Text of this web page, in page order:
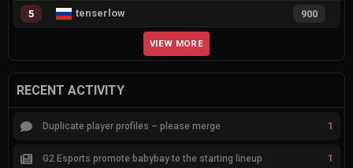
5 tenserlow 900
VIEW MORE
RECENT ACTIVITY
Duplicate player profiles – please merge 1
G2 Esports promote babybay to the starting lineup 1